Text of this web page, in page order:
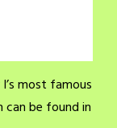
most famous
can be found in